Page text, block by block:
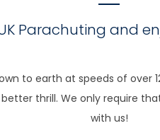
Parachuting and
to earth at speeds of
thrill. We only require
with us!